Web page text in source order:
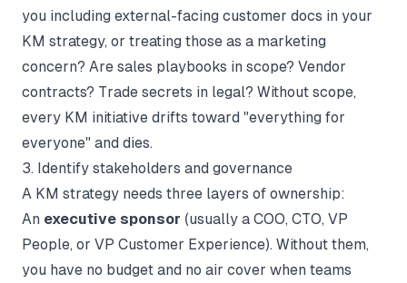
you including external-facing customer docs in your
KM strategy, or treating those as a marketing
concern? Are sales playbooks in scope? Vendor
contracts? Trade secrets in legal? Without scope,
every KM initiative drifts toward "everything for
everyone" and dies.
3. Identify stakeholders and governance
A KM strategy needs three layers of ownership:
An executive sponsor (usually a COO, CTO, VP
People, or VP Customer Experience). Without them,
you have no budget and no air cover when teams